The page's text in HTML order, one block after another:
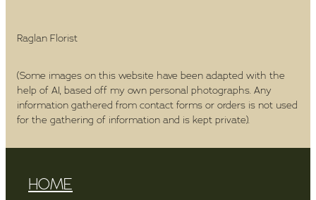
Raglan Florist
(Some images on this website have been adapted with the
help of AI, based off my own personal photographs. Any
information gathered from contact forms or orders is not used
for the gathering of information and is kept private).
HOME